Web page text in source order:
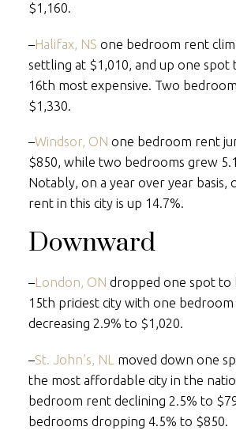
$1,160.
–Halifax, NS one bedroom rent
settling at $1,010, and up one spot
16th most expensive. Two
$1,330.
–Windsor, ON one bedroom rent
$850, while two bedrooms grew
Notably, on a year over year basis,
rent in this city is up 14.7%.
Downward
–London, ON dropped one spot to
15th priciest city with one
decreasing 2.9% to $1,020.
–St. John’s, NL
moved down one
the most affordable city in the
bedroom rent declining 2.5% to
bedrooms dropping 4.5% to $850.